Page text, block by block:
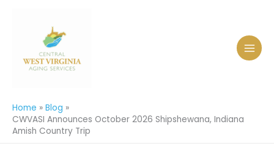
Home
Blog
CWVASI Announces October 2026 Shipshewana, Indiana
Amish Country Trip